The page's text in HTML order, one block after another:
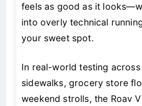
feels as good as it
into overly technical
your sweet spot.
In real-world testing
sidewalks, grocery store
weekend strolls, the Roav